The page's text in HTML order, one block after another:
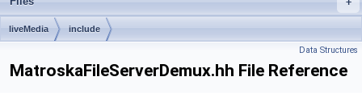
liveMedia include
Data Structures
MatroskaFileServerDemux.hh File Reference